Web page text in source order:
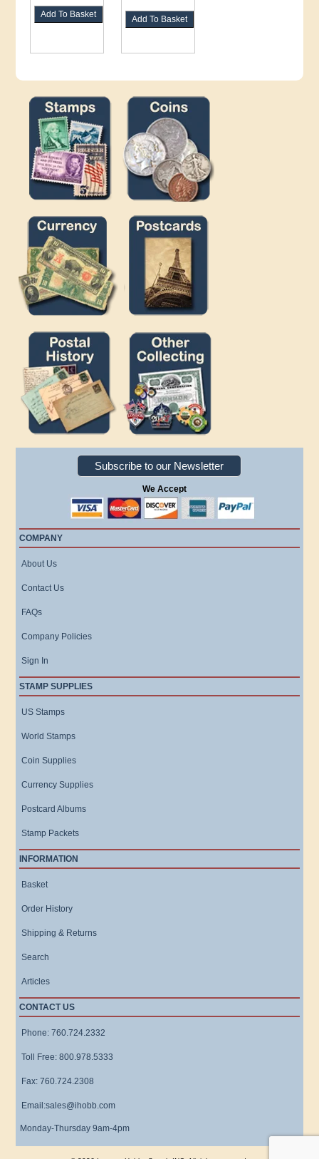
Subscribe to our Newsletter
We Accept
COMPANY
About Us
Contact Us
FAQs
Company Policies
Sign In
STAMP SUPPLIES
US Stamps
World Stamps
Coin Supplies
Currency Supplies
Postcard Albums
Stamp Packets
INFORMATION
Basket
Order History
Shipping & Returns
Search
Articles
CONTACT US
Phone: 760.724.2332
Toll Free: 800.978.5333
Fax: 760.724.2308
Email:sales@ihobb.com
Monday-Thursday 9am-4pm